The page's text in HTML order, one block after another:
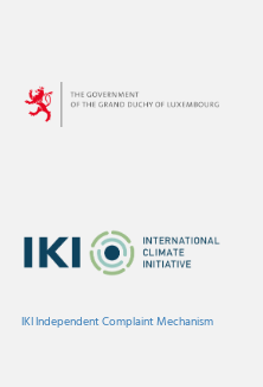
IKI Independent Complaint Mechanism